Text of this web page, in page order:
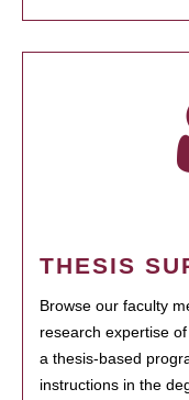
THESIS
Browse our faculty
research expertise
a thesis-based
instructions in the